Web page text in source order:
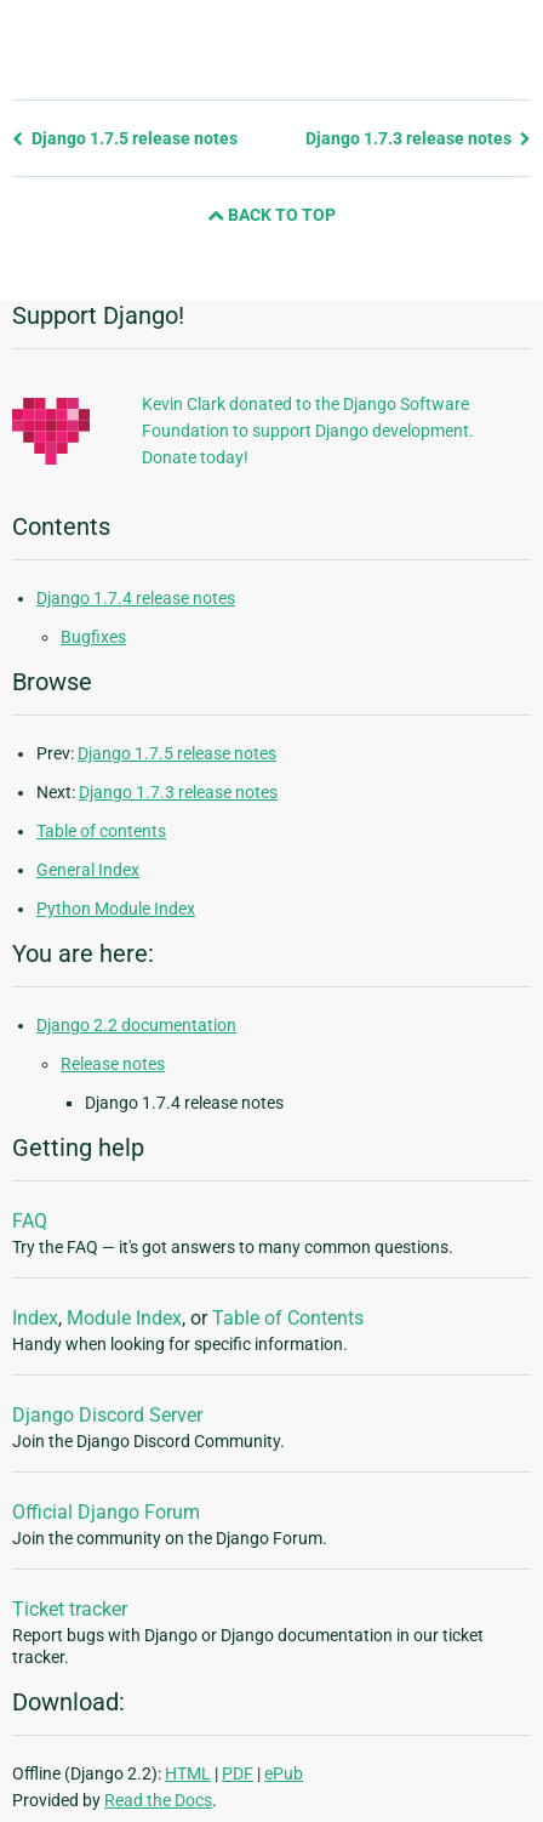
Previous
Django 1.7.5 release notes Django 1.7.3 release notes
BACK TO TOP
Additional
Information
Support Django!
Kevin Clark donated to the Django Software
Foundation to support Django development.
Donate today!
Contents
Django 1.7.4 release notes
Bugfixes
Browse
Prev: Django 1.7.5 release notes
Next: Django 1.7.3 release notes
Table of contents
General Index
Python Module Index
You are here:
Django 2.2 documentation
Release notes
Django 1.7.4 release notes
Getting help
FAQ
Try the FAQ — it's got answers to many common questions.
Index, Module Index, orTable of Contents
Handy when looking for specific information.
Django Discord Server
Join the Django Discord Community.
Official Django Forum
Join the community on the Django Forum.
Ticket tracker
Report bugs with Django or Django documentation in our ticket
tracker.
Download:
Offline (Django 2.2): HTML | PDF |ePub
Provided by Read the Docs.